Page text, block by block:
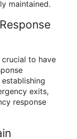
maintained.
to have
exits,
response